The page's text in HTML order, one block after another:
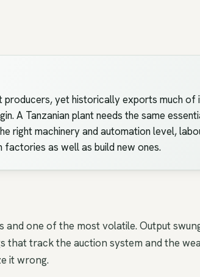
producers, yet historically exports much
A Tanzanian plant needs the same
right machinery and automation level,
factories as well as build new ones.
and one of the most volatile. Output
that track the auction system and the
it wrong.